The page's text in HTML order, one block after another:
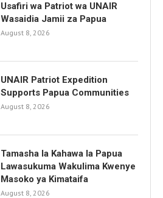
Usafiri wa Patriot wa UNAIR
Wasaidia Jamii za Papua
August 8, 2026
UNAIR Patriot Expedition
Supports Papua Communities
August 8, 2026
Tamasha la Kahawa la Papua
Lawasukuma Wakulima Kwenye
Masoko ya Kimataifa
August 8, 2026